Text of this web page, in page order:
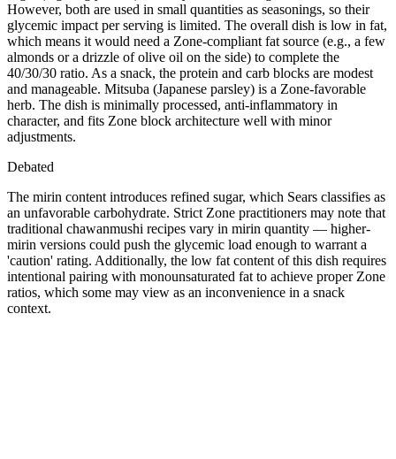
However, both are used in small quantities as seasonings, so their
glycemic impact per serving is limited. The overall dish is low in fat,
which means it would need a Zone-compliant fat source (e.g., a few
almonds or a drizzle of olive oil on the side) to complete the
40/30/30 ratio. As a snack, the protein and carb blocks are modest
and manageable. Mitsuba (Japanese parsley) is a Zone-favorable
herb. The dish is minimally processed, anti-inflammatory in
character, and fits Zone block architecture well with minor
adjustments.
Debated
The mirin content introduces refined sugar, which Sears classifies as
an unfavorable carbohydrate. Strict Zone practitioners may note that
traditional chawanmushi recipes vary in mirin quantity — higher-
mirin versions could push the glycemic load enough to warrant a
'caution' rating. Additionally, the low fat content of this dish requires
intentional pairing with monounsaturated fat to achieve proper Zone
ratios, which some may view as an inconvenience in a snack
context.